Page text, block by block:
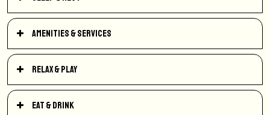
Amenities & Services
Relax & Play
Eat & Drink